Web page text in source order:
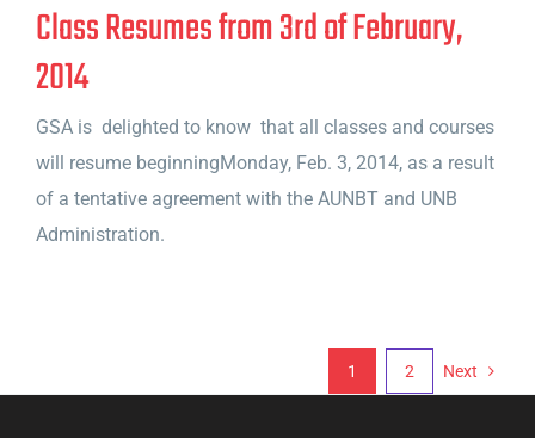
Class Resumes from 3rd of February,
2014
GSA is delighted to know that all classes and courses
will resume beginningMonday, Feb. 3, 2014, as a result
of a tentative agreement with the AUNBT and UNB
Administration.
1 2 Next